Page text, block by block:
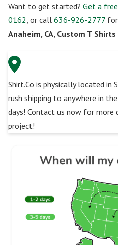
Want to get started? Get a
0162 , or call 636-926-2777
Anaheim, CA, Custom T Shirts
Shirt.Co is physically located in
rush shipping to anywhere in
days! Contact us now for
project!